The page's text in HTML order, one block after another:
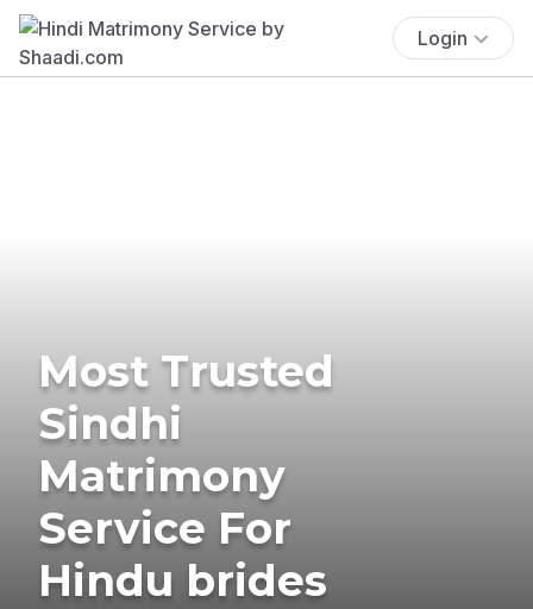
Login
Most Trusted
Sindhi
Matrimony
Service For
Hindu brides